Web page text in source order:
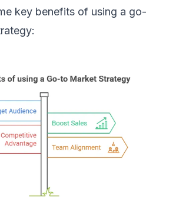
key benefits of using a go-